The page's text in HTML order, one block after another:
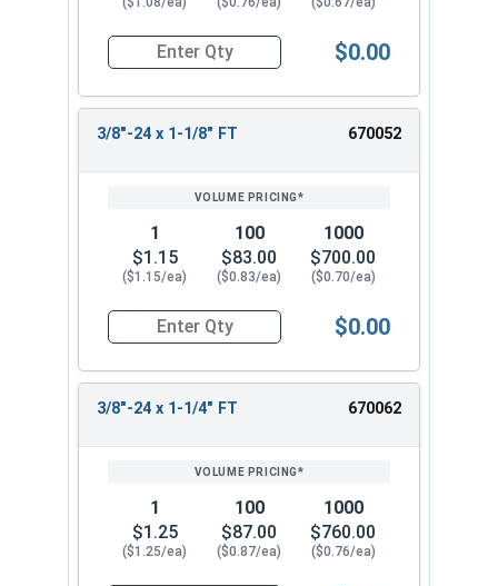
Quantity for Hex Cap Screws, Stainless Steel
$0.00
3/8"-24 x 1-1/8" FT 670052
1
$1.15
($1.15/ea)
100
$83.00
($0.83/ea)
1000
$700.00
($0.70/ea)
Quantity for Hex Cap Screws, Stainless Steel
$0.00
3/8"-24 x 1-1/4" FT 670062
1
$1.25
($1.25/ea)
100
$87.00
($0.87/ea)
1000
$760.00
($0.76/ea)